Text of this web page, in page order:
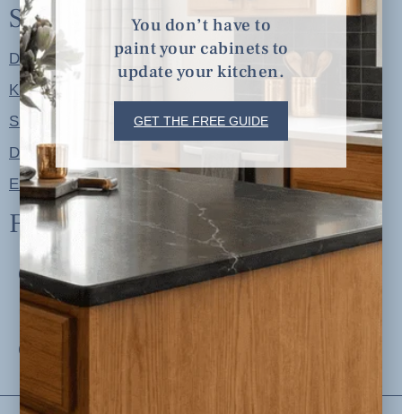
Shop
Designer Color Palettes
Kitchen Refresh Plans
Signature Design Specs
Design Guides
Ellie + Iver Home
Follow us
You don’t have to
paint your cabinets to
update your kitchen.
GET THE FREE GUIDE